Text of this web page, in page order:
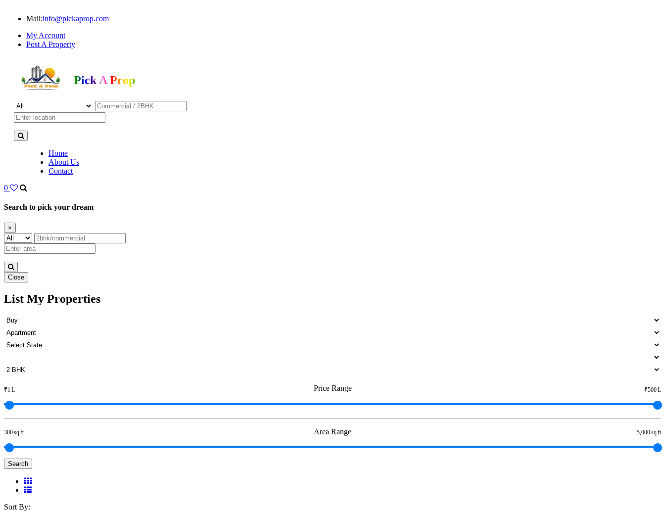
Mail:info@pickaprop.com
My Account
Post A Property
Pick A Prop
Home
About Us
Contact
0
Search to pick your dream
×
Close
Buy 2 BHK Apartments in Padi
List My Properties
Price Range
₹1 L ₹500 L
Area Range
300 sq ft 5,000 sq ft
Search
Sort By: